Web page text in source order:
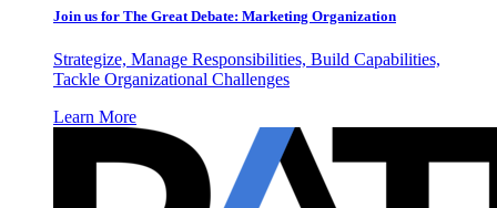
Join us for The Great Debate: Marketing Organization
Strategize, Manage Responsibilities, Build Capabilities,
Tackle Organizational Challenges
Learn More